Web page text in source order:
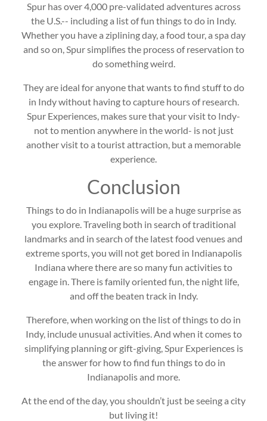
Spur has over 4,000 pre-validated adventures across
the U.S.-- including a list of fun things to do in Indy.
Whether you have a ziplining day, a food tour, a spa day
and so on, Spur simplifies the process of reservation to
do something weird.
They are ideal for anyone that wants to find stuff to do
in Indy without having to capture hours of research.
Spur Experiences, makes sure that your visit to Indy-
not to mention anywhere in the world- is not just
another visit to a tourist attraction, but a memorable
experience.
Conclusion
Things to do in Indianapolis will be a huge surprise as
you explore. Traveling both in search of traditional
landmarks and in search of the latest food venues and
extreme sports, you will not get bored in Indianapolis
Indiana where there are so many fun activities to
engage in. There is family oriented fun, the night life,
and off the beaten track in Indy.
Therefore, when working on the list of things to do in
Indy, include unusual activities. And when it comes to
simplifying planning or gift-giving, Spur Experiences is
the answer for how to find fun things to do in
Indianapolis and more.
At the end of the day, you shouldn’t just be seeing a city
but living it!